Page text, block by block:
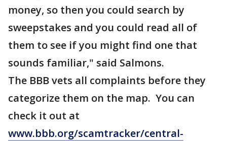
money, so then you could search by
sweepstakes and you could read all of
them to see if you might find one that
sounds familiar," said Salmons.
The BBB vets all complaints before they
categorize them on the map. You can
check it out at
www.bbb.org/scamtracker/central-